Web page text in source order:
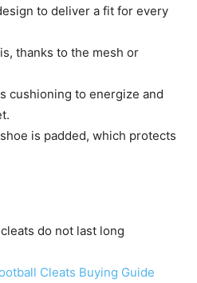
to deliver a fit for every
thanks to the mesh or
cushioning to energize and
is padded, which protects
do not last long
Cleats Buying Guide